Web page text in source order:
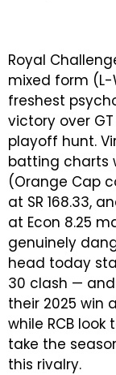
Royal
mixed form
freshest
victory over
playoff hunt.
batting charts
(Orange Cap
at SR 168.33,
at Econ 8.25
genuinely
head today
30 clash —
their 2025 win
while RCB
take the
this rivalry.